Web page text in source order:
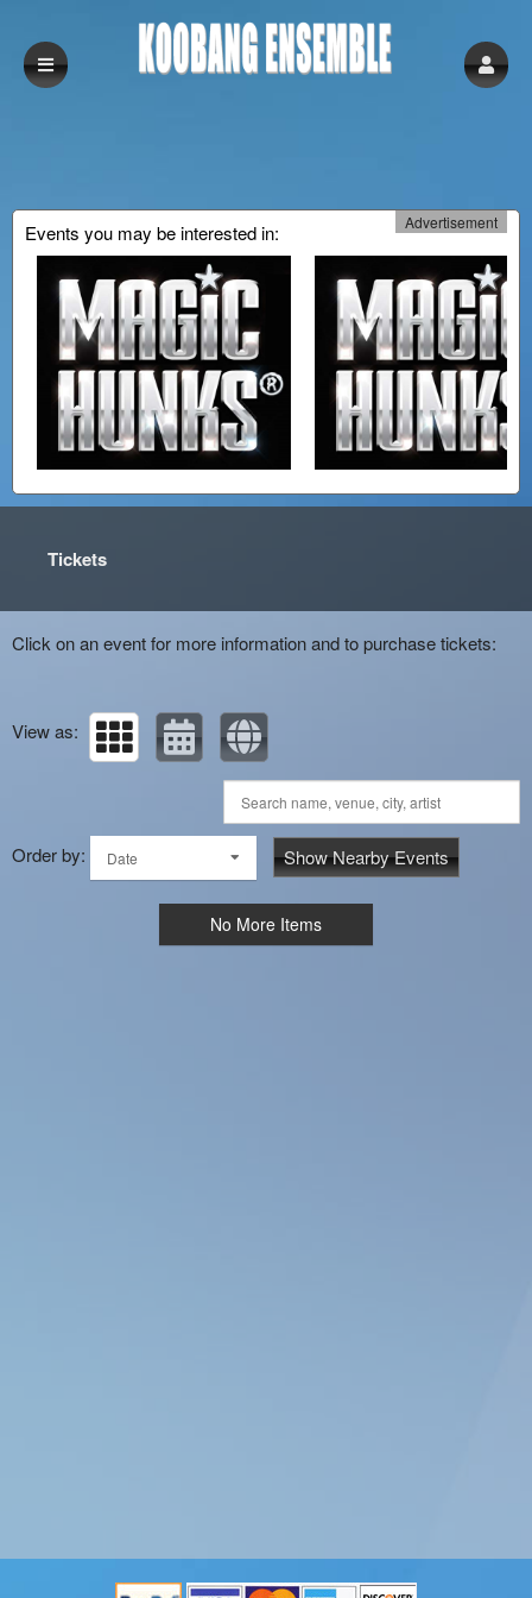
Events you may be interested in: Advertisement
Tickets
Click on an event for more information and to purchase tickets:
View as:
Order by: Date Show Nearby Events
No More Items